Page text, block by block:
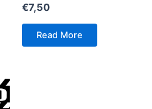
€7,50
Read More